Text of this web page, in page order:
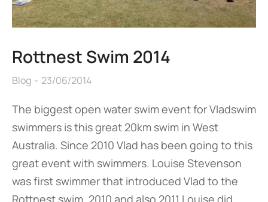
Rottnest Swim 2014
Blog 23/06/2014
The biggest open water swim event for Vladswim
swimmers is this great 20km swim in West
Australia. Since 2010 Vlad has been going to this
great event with swimmers. Louise Stevenson
was first swimmer that introduced Vlad to the